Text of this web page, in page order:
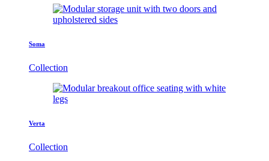
Soma
Collection
Verta
Collection